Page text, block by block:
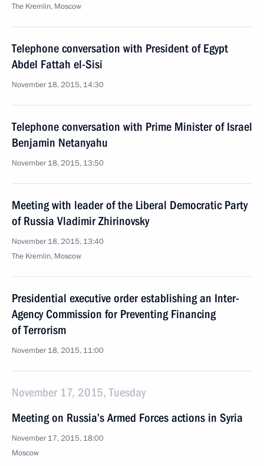
The Kremlin, Moscow
Telephone conversation with President of Egypt
Abdel Fattah el-Sisi
November 18, 2015, 14:30
Telephone conversation with Prime Minister of Israel
Benjamin Netanyahu
November 18, 2015, 13:50
Meeting with leader of the Liberal Democratic Party
of Russia Vladimir Zhirinovsky
November 18, 2015, 13:40
The Kremlin, Moscow
Presidential executive order establishing an Inter-
Agency Commission for Preventing Financing
of Terrorism
November 18, 2015, 11:00
November 17, 2015, Tuesday
Meeting on Russia’s Armed Forces actions in Syria
November 17, 2015, 18:00
Moscow